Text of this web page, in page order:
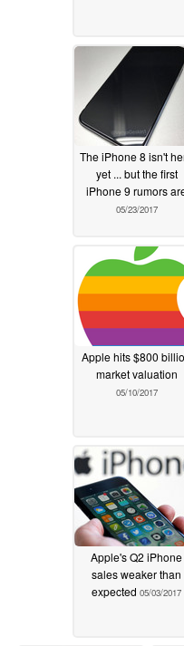
The iPhone 8 isn't
yet ... but the first
iPhone 9 rumors
05/23/2017
Apple hits $800
market valuation
05/10/2017
Apple's Q2 iPhone
sales weaker than
expected 05/03/2017